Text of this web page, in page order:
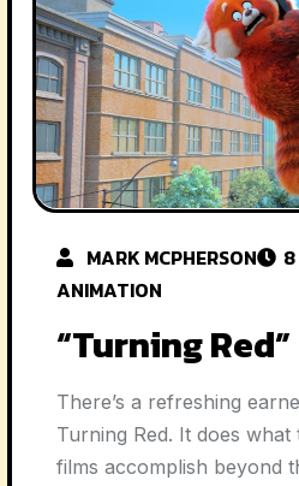
MARK MCPHERSON
ANIMATION
“Turning
There’s a refreshing
Turning Red. It does what
films accomplish beyond